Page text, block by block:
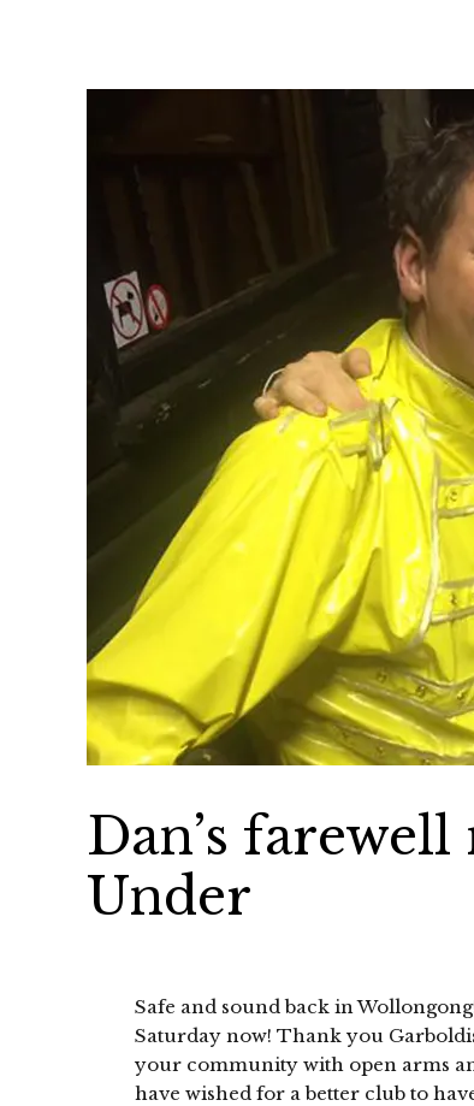
Dan’s
Under
Safe and sound back in
Saturday now! Thank you
your community with open arms
have wished for a better club to